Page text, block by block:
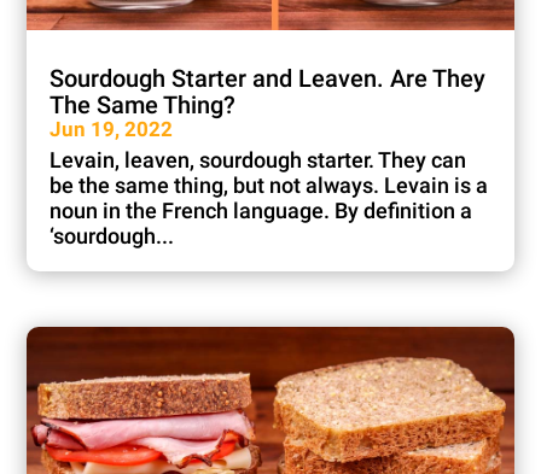
Sourdough Starter and Leaven. Are They
The Same Thing?
Jun 19, 2022
Levain, leaven, sourdough starter. They can
be the same thing, but not always. Levain is a
noun in the French language. By definition a
‘sourdough...